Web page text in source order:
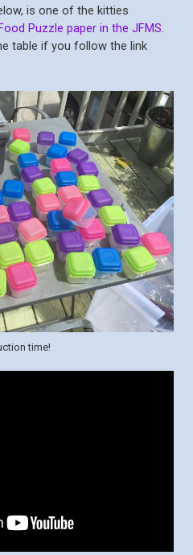
is one of the kitties
Puzzle paper in the JFMS
table if you follow the link
time!